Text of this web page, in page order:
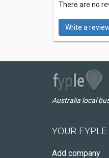
There are no
Write a
Australia local
YOUR FYPLE
Add company